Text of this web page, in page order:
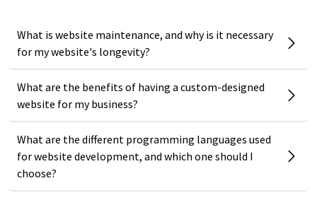
What is website maintenance, and why is it necessary
for my website's longevity?
What are the benefits of having a custom-designed
website for my business?
What are the different programming languages used
for website development, and which one should I
choose?